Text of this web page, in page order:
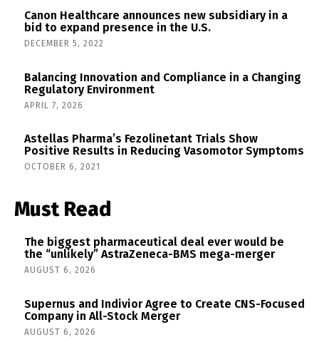
Canon Healthcare announces new subsidiary in a
bid to expand presence in the U.S.
DECEMBER 5, 2022
Balancing Innovation and Compliance in a Changing
Regulatory Environment
APRIL 7, 2026
Astellas Pharma’s Fezolinetant Trials Show
Positive Results in Reducing Vasomotor Symptoms
OCTOBER 6, 2021
Must Read
The biggest pharmaceutical deal ever would be
the “unlikely” AstraZeneca-BMS mega-merger
AUGUST 6, 2026
Supernus and Indivior Agree to Create CNS-Focused
Company in All-Stock Merger
AUGUST 6, 2026